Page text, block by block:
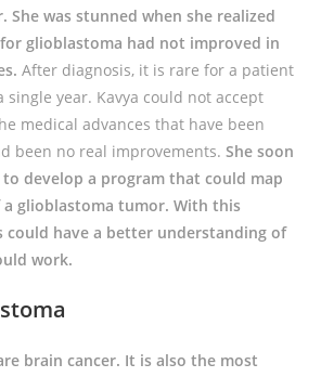
She was stunned when she realized
glioblastoma had not improved in
After diagnosis, it is rare for a patient
single year. Kavya could not accept
medical advances that have been
been no real improvements. She soon
develop a program that could map
glioblastoma tumor. With this
could have a better understanding of
work.
brain cancer. It is also the most